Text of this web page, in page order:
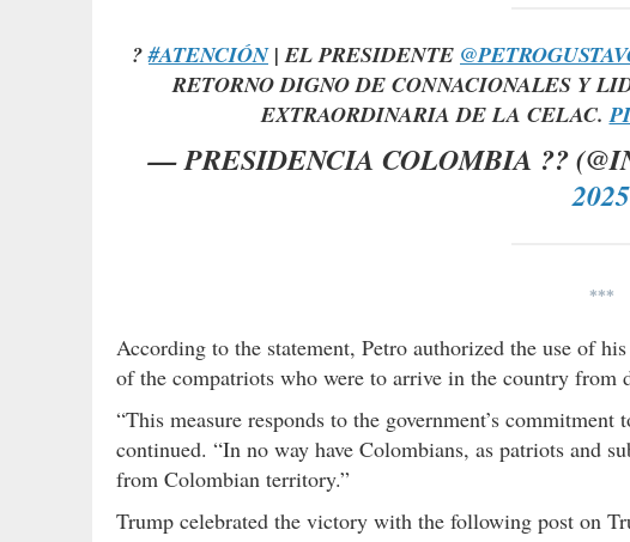
?#ATENCIÓN| EL PRESIDENTE
RETORNO DIGNO DE CONNACIONALES Y
EXTRAORDINARIA DE LA CELAC.
— PRESIDENCIA COLOMBIA ??
2025
***
According to the statement, Petro authorized the use of
of the compatriots who were to arrive in the country from
“This measure responds to the government’s
continued. “In no way have Colombians, as patriots and
from Colombian territory.”
Trump celebrated the victory with the following post on